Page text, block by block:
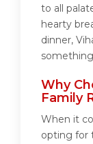
to all
hearty
dinner,
Why
Family
When it
opting for